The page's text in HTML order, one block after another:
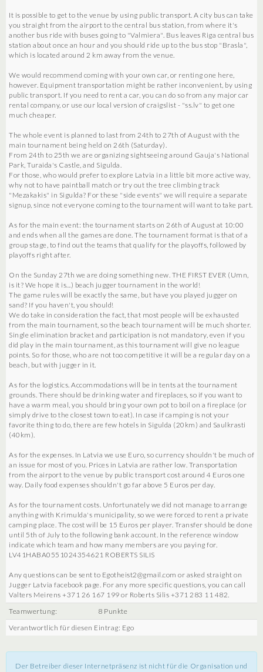
It is possible to get to the venue by using public transport. A city bus can take
you straight from the airport to the central bus station, from where it's
another bus ride with buses going to "Valmiera". Bus leaves Riga central bus
station about once an hour and you should ride up to the bus stop "Brasla",
which is located around 2 km away from the venue.
We would recommend coming with your own car, or renting one here,
however. Equipment transportation might be rather inconvenient, by using
public transport. If you need to rent a car, you can do so from any major car
rental company, or use our local version of craigslist - "ss.lv" to get one
much cheaper.
The whole event is planned to last from 24th to 27th of August with the
main tournament being held on 26th (Saturday).
From 24th to 25th we are organizing sightseeing around Gauja's National
Park, Turaida's Castle, and Sigulda.
For those, who would prefer to explore Latvia in a little bit more active way,
why not to have paintball match or try out the tree climbing track
"Mezakakis" in Sigulda? For these "side events" we will require a separate
signup, since not everyone coming to the tournament will want to take part.
As for the main event: the tournament starts on 26th of August at 10:00
and ends when all the games are done. The tournament format is that of a
group stage, to find out the teams that qualify for the playoffs, followed by
playoffs right after.
On the Sunday 27th we are doing something new. THE FIRST EVER (Umn,
is it? We hope it is...) beach jugger tournament in the world!
The game rules will be exactly the same, but have you played jugger on
sand? If you haven't, you should!
We do take in consideration the fact, that most people will be exhausted
from the main tournament, so the beach tournament will be much shorter.
Single elimination bracket and participation is not mandatory, even if you
did play in the main tournament, as this tournament will give no league
points. So for those, who are not too competitive it will be a regular day on a
beach, but with jugger in it.
As for the logistics. Accommodations will be in tents at the tournament
grounds. There should be drinking water and fireplaces, so if you want to
have a warm meal, you should bring your own pot to boil on a fireplace (or
simply drive to the closest town to eat). In case if camping is not your
favorite thing to do, there are few hotels in Sigulda (20km) and Saulkrasti
(40km).
As for the expenses. In Latvia we use Euro, so currency shouldn't be much of
an issue for most of you. Prices in Latvia are rather low. Transportation
from the airport to the venue by public transport cost around 4 Euros one
way. Daily food expenses shouldn't go far above 5 Euros per day.
As for the tournament costs. Unfortunately we did not manage to arrange
anything with Krimulda's municipality, so we were forced to rent a private
camping place. The cost will be 15 Euros per player. Transfer should be done
until 5th of July to the following bank account. In the reference window
indicate which team and how many members are you paying for.
LV41HABA0551024354621 ROBERTS SILIS
Any questions can be sent to Egotheist2@gmail.com or asked straight on
Jugger Latvia facebook page. For any more specific questions, you can call
Valters Meirens +371 26 167 199 or Roberts Silis +371 283 11 482.
Teamwertung:
8 Punkte
Verantwortlich für diesen Eintrag: Ego
Der Betreiber dieser Internetpräsenz ist nicht für die Organisation und